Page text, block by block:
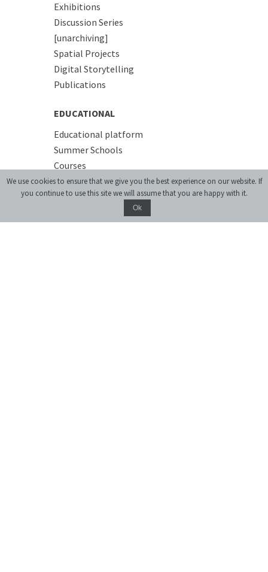
Exhibitions
Discussion Series
[unarchiving]
Spatial Projects
Digital Storytelling
Publications
EDUCATIONAL
Educational platform
Summer Schools
Courses
PREMISES
Conference Room
We use cookies to ensure that we give you the best experience on our website. If
you continue to use this site we will assume that you are happy with it.
Ok